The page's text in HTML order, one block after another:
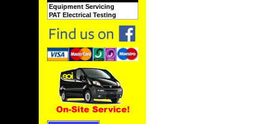
Equipment Servicing
PAT Electrical Testing